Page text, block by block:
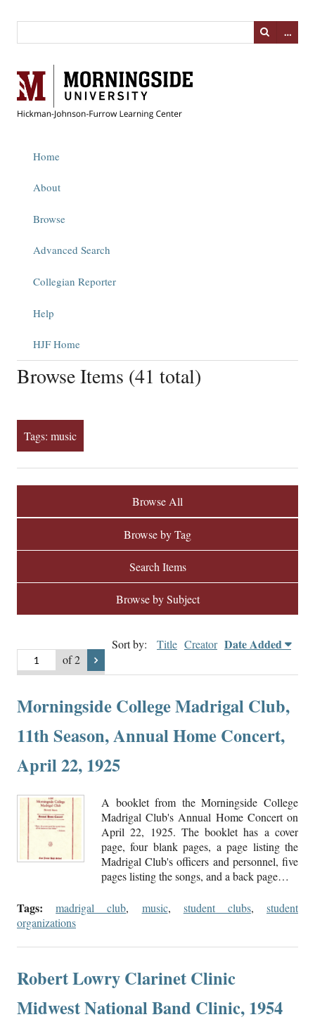
…
Home
About
Browse
Advanced Search
Collegian Reporter
Help
HJF Home
Browse Items (41 total)
Tags: music
Browse All
Browse by Tag
Search Items
Browse by Subject
of 2
Sort by: Title Creator Date Added
Morningside College Madrigal Club,
11th Season, Annual Home Concert,
April 22, 1925
A booklet from the Morningside College
Madrigal Club's Annual Home Concert on
April 22, 1925. The booklet has a cover
page, four blank pages, a page listing the
Madrigal Club's officers and personnel, five
pages listing the songs, and a back page…
Tags:madrigal club, music, student clubs,student
organizations
Robert Lowry Clarinet Clinic
Midwest National Band Clinic, 1954